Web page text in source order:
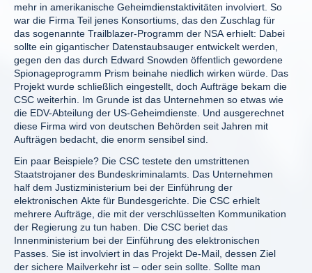
mehr in amerikanische Geheimdienstaktivitäten involviert. So
war die Firma Teil jenes Konsortiums, das den Zuschlag für
das sogenannte Trailblazer-Programm der NSA erhielt: Dabei
sollte ein gigantischer Datenstaubsauger entwickelt werden,
gegen den das durch Edward Snowden öffentlich gewordene
Spionageprogramm Prism beinahe niedlich wirken würde. Das
Projekt wurde schließlich eingestellt, doch Aufträge bekam die
CSC weiterhin. Im Grunde ist das Unternehmen so etwas wie
die EDV-Abteilung der US-Geheimdienste. Und ausgerechnet
diese Firma wird von deutschen Behörden seit Jahren mit
Aufträgen bedacht, die enorm sensibel sind.
Ein paar Beispiele? Die CSC testete den umstrittenen
Staatstrojaner des Bundeskriminalamts. Das Unternehmen
half dem Justizministerium bei der Einführung der
elektronischen Akte für Bundesgerichte. Die CSC erhielt
mehrere Aufträge, die mit der verschlüsselten Kommunikation
der Regierung zu tun haben. Die CSC beriet das
Innenministerium bei der Einführung des elektronischen
Passes. Sie ist involviert in das Projekt De-Mail, dessen Ziel
der sichere Mailverkehr ist – oder sein sollte. Sollte man